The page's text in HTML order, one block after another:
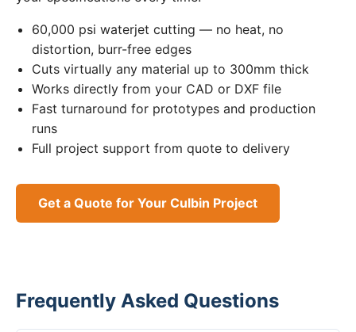
60,000 psi waterjet cutting — no heat, no
distortion, burr-free edges
Cuts virtually any material up to 300mm thick
Works directly from your CAD or DXF file
Fast turnaround for prototypes and production
runs
Full project support from quote to delivery
Get a Quote for Your Culbin Project
Frequently Asked Questions